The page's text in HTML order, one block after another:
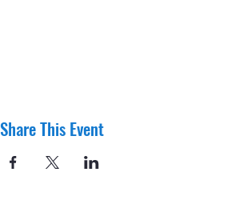
Share This Event